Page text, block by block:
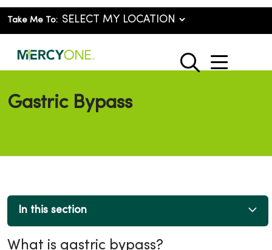
Take Me To:
search
show
Gastric Bypass
In this section
What is gastric bypass?